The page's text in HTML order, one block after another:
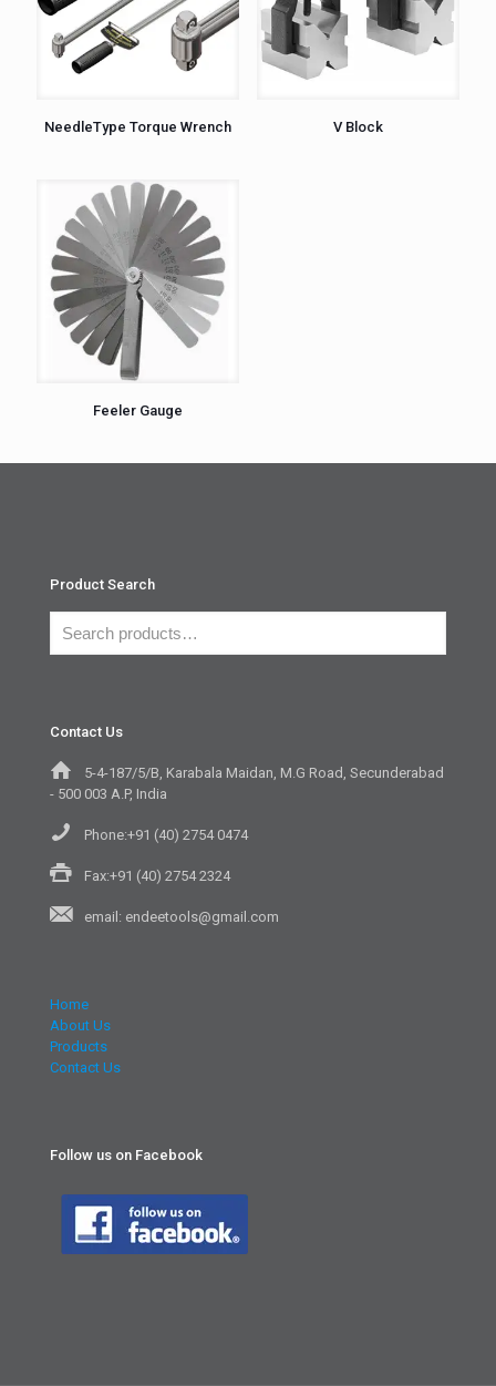
NeedleType Torque Wrench V Block
Feeler Gauge
Product Search
Contact Us
5-4-187/5/B, Karabala Maidan, M.G Road, Secunderabad
- 500 003 A.P, India
Phone:+91 (40) 2754 0474
Fax:+91 (40) 2754 2324
email: endeetools@gmail.com
Home
About Us
Products
Contact Us
Follow us on Facebook